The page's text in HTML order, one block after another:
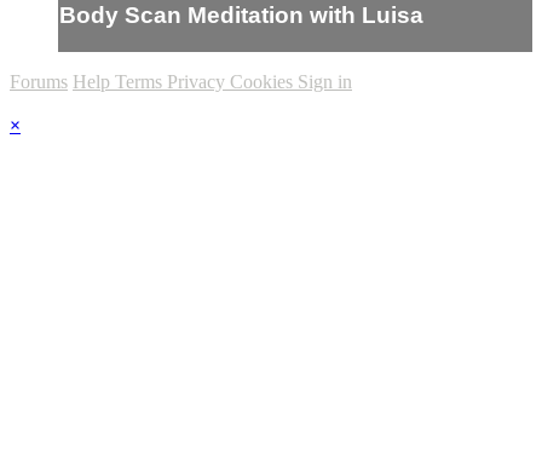
Body Scan Meditation with Luisa
Forums Help Terms Privacy Cookies Sign in
×